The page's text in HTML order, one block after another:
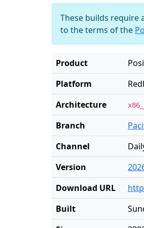
These builds require
to the terms of the
Product
Platform
Architecture
Branch
Channel
Version
Download URL
Built